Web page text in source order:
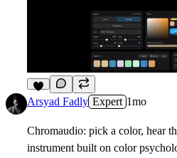
8
Arsyad Fadly Expert 1mo
Chromaudio: pick a color, hear
instrument built on color